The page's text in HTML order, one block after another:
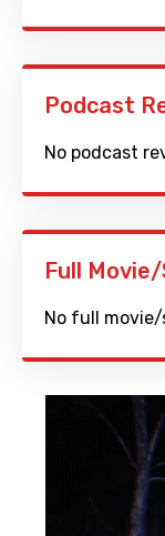
Podcast
No podcast
Full
No full